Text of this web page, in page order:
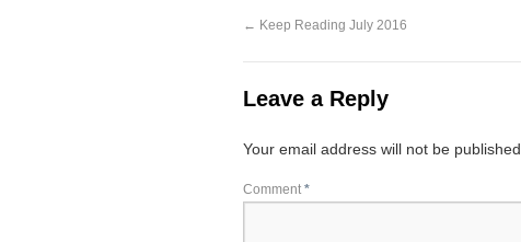
← Keep Reading July 2016
Leave a Reply
Your email address will not be published.
Comment *